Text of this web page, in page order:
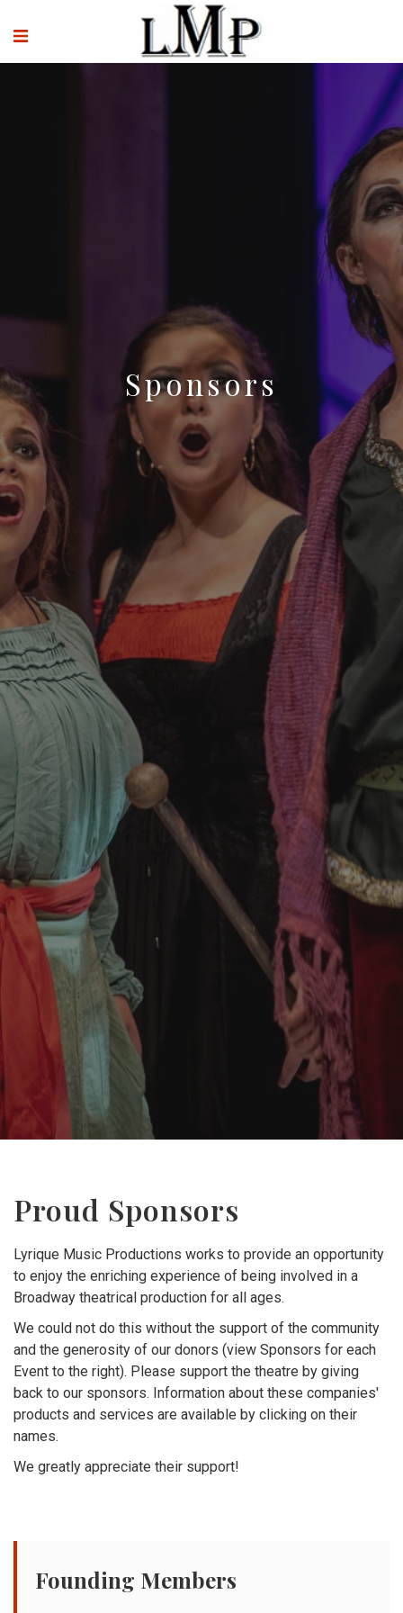
Sponsors
Proud Sponsors
Lyrique Music Productions works to provide an opportunity
to enjoy the enriching experience of being involved in a
Broadway theatrical production for all ages.
We could not do this without the support of the community
and the generosity of our donors (view Sponsors for each
Event to the right). Please support the theatre by giving
back to our sponsors. Information about these companies'
products and services are available by clicking on their
names.
We greatly appreciate their support!
Founding Members